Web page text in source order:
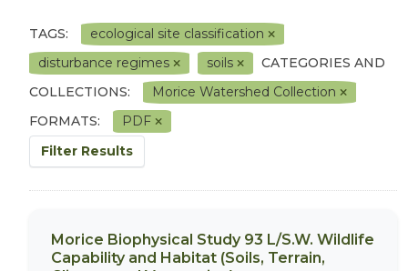
TAGS:
ecological site classification
disturbance regimes
soils
CATEGORIES AND
COLLECTIONS:
Morice Watershed Collection
FORMATS:
PDF
Filter Results
Morice Biophysical Study 93 L/S.W. Wildlife
Capability and Habitat (Soils, Terrain,